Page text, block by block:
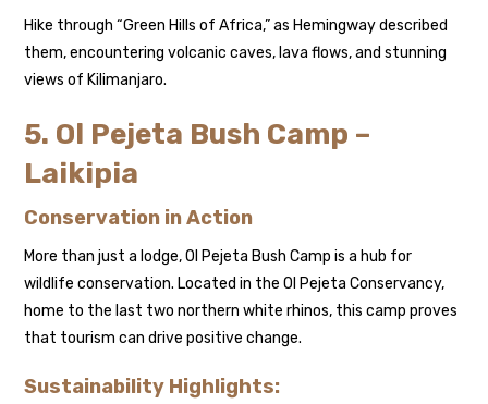
Hike through “Green Hills of Africa,” as Hemingway described
them, encountering volcanic caves, lava flows, and stunning
views of Kilimanjaro.
5. Ol Pejeta Bush Camp –
Laikipia
Conservation in Action
More than just a lodge, Ol Pejeta Bush Camp is a hub for
wildlife conservation. Located in the Ol Pejeta Conservancy,
home to the last two northern white rhinos, this camp proves
that tourism can drive positive change.
Sustainability Highlights: